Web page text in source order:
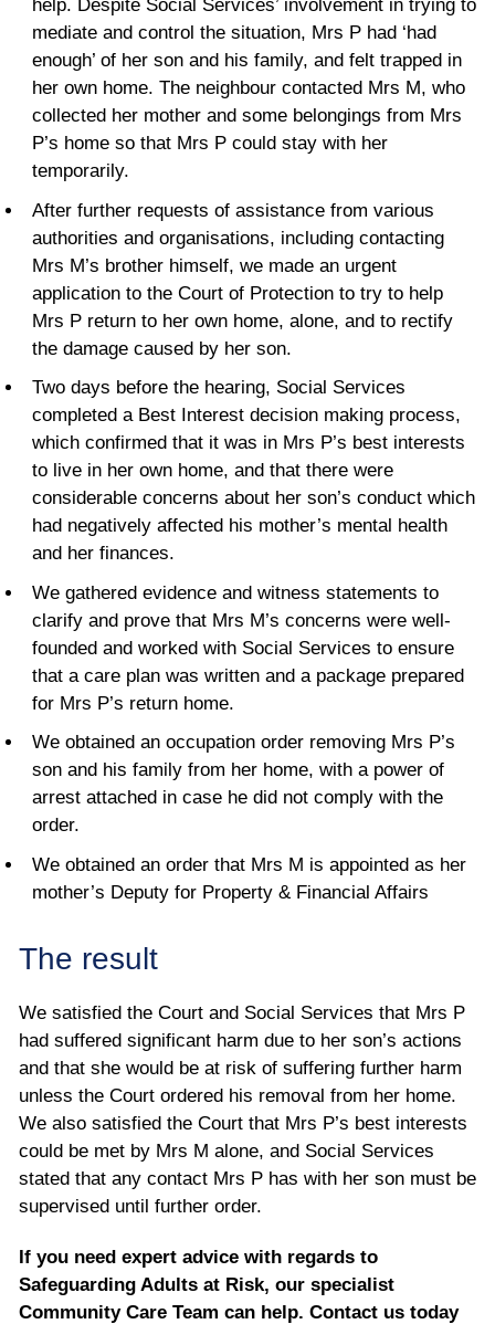
help. Despite Social Services’ involvement in trying to
mediate and control the situation, Mrs P had ‘had
enough’ of her son and his family, and felt trapped in
her own home. The neighbour contacted Mrs M, who
collected her mother and some belongings from Mrs
P’s home so that Mrs P could stay with her
temporarily.
After further requests of assistance from various
authorities and organisations, including contacting
Mrs M’s brother himself, we made an urgent
application to the Court of Protection to try to help
Mrs P return to her own home, alone, and to rectify
the damage caused by her son.
Two days before the hearing, Social Services
completed a Best Interest decision making process,
which confirmed that it was in Mrs P’s best interests
to live in her own home, and that there were
considerable concerns about her son’s conduct which
had negatively affected his mother’s mental health
and her finances.
We gathered evidence and witness statements to
clarify and prove that Mrs M’s concerns were well-
founded and worked with Social Services to ensure
that a care plan was written and a package prepared
for Mrs P’s return home.
We obtained an occupation order removing Mrs P’s
son and his family from her home, with a power of
arrest attached in case he did not comply with the
order.
We obtained an order that Mrs M is appointed as her
mother’s Deputy for Property & Financial Affairs
The result
We satisfied the Court and Social Services that Mrs P
had suffered significant harm due to her son’s actions
and that she would be at risk of suffering further harm
unless the Court ordered his removal from her home.
We also satisfied the Court that Mrs P’s best interests
could be met by Mrs M alone, and Social Services
stated that any contact Mrs P has with her son must be
supervised until further order.
If you need expert advice with regards to
Safeguarding Adults at Risk, our specialist
Community Care Team can help. Contact us today